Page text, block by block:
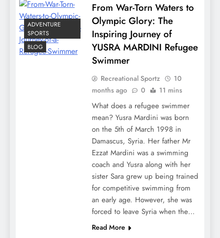
ADVENTURE
SPORTS
BLOG
From War-Torn Waters to
Olympic Glory: The
Inspiring Journey of
YUSRA MARDINI Refugee
Swimmer
Recreational Sportz
10
months ago
0 11 mins
What does a refugee swimmer
mean? Yusra Mardini was born
on the 5th of March 1998 in
Damascus, Syria. Her father Mr
Ezzat Mardini was a swimming
coach and Yusra along with her
sister Sara grew up being trained
for competitive swimming from
an early age. However, she was
forced to leave Syria when the…
Read More